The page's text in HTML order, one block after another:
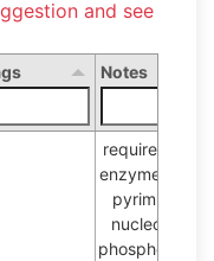
and see
Notes
requires new
enzyme type:
pyrimidine
nucleoside
phosphorylase